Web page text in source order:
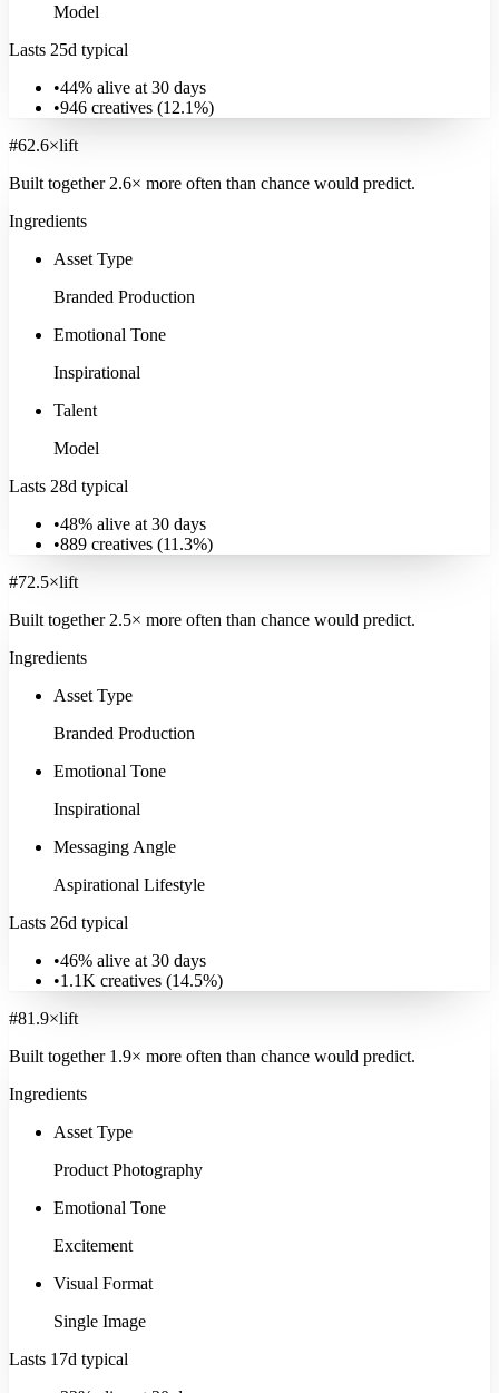
Model
Lasts 25d typical
•44% alive at 30 days
•946 creatives (12.1%)
#62.6×lift
Built together 2.6× more often than chance would predict.
Ingredients
Asset Type
Branded Production
Emotional Tone
Inspirational
Talent
Model
Lasts 28d typical
•48% alive at 30 days
•889 creatives (11.3%)
#72.5×lift
Built together 2.5× more often than chance would predict.
Ingredients
Asset Type
Branded Production
Emotional Tone
Inspirational
Messaging Angle
Aspirational Lifestyle
Lasts 26d typical
•46% alive at 30 days
•1.1K creatives (14.5%)
#81.9×lift
Built together 1.9× more often than chance would predict.
Ingredients
Asset Type
Product Photography
Emotional Tone
Excitement
Visual Format
Single Image
Lasts 17d typical